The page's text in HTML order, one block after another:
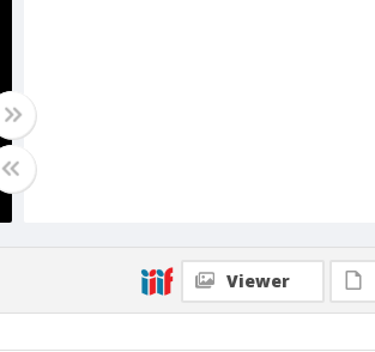
Viewer